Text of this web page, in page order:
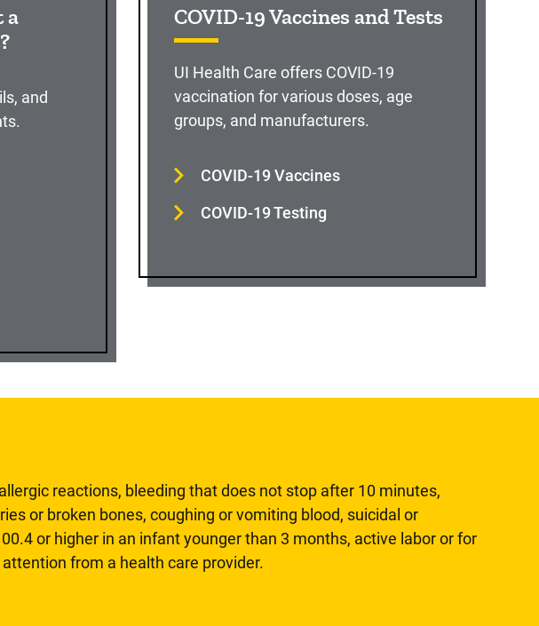
a
and
COVID-19 Vaccines and Tests
UI Health Care offers COVID-19
vaccination for various doses, age
groups, and manufacturers.
COVID-19 Vaccines
COVID-19 Testing
reactions, bleeding that does not stop after 10 minutes,
or broken bones, coughing or vomiting blood, suicidal or
or higher in an infant younger than 3 months, active labor or for
from a health care provider.